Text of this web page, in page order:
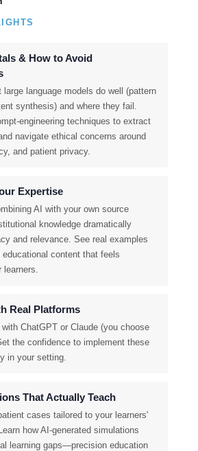
& How to Avoid
large language models do well (pattern
synthesis) and where they fail.
engineering techniques to extract
navigate ethical concerns around
and patient privacy.
Expertise
AI with your own source
knowledge dramatically
and relevance. See real examples
content that feels
learners.
Real Platforms
ChatGPT or Claude (you choose
the confidence to implement these
in your setting.
That Actually Teach
cases tailored to your learners'
how AI-generated simulations
learning gaps—precision education